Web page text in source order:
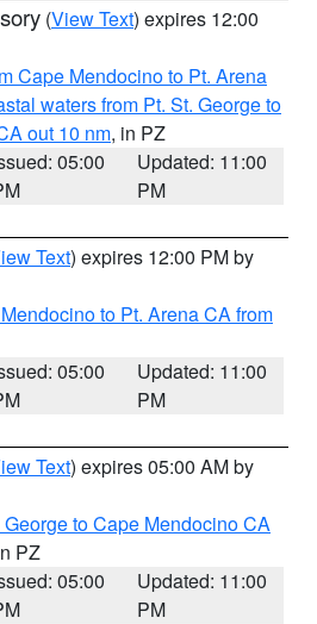
(View Text) expires 12:00
Cape Mendocino to Pt. Arena
waters from Pt. St. George to
out 10 nm, in PZ
05:00
Updated: 11:00
PM
Text) expires 12:00 PM by
to Pt. Arena CA from
05:00
Updated: 11:00
PM
Text) expires 05:00 AM by
George to Cape Mendocino CA
PZ
05:00
Updated: 11:00
PM